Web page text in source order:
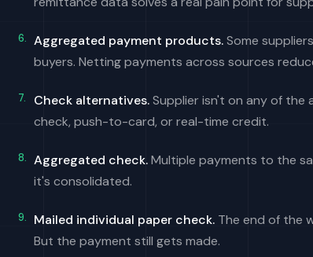
Aggregated payment products.Some
buyers. Netting payments across sources
Check alternatives.Supplier isn't on any of the
check, push-to-card, or real-time credit.
Aggregated check.Multiple payments to the
it's consolidated.
Mailed individual paper check. The end of the
But the payment still gets made.